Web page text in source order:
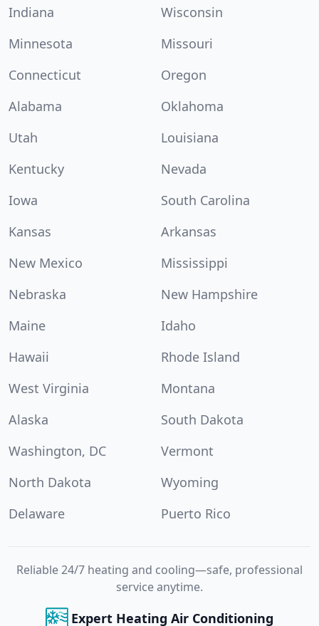
Indiana
Wisconsin
Minnesota
Missouri
Connecticut
Oregon
Alabama
Oklahoma
Utah
Louisiana
Kentucky
Nevada
Iowa
South Carolina
Kansas
Arkansas
New Mexico
Mississippi
Nebraska
New Hampshire
Maine
Idaho
Hawaii
Rhode Island
West Virginia
Montana
Alaska
South Dakota
Washington, DC
Vermont
North Dakota
Wyoming
Delaware
Puerto Rico
Reliable 24/7 heating and cooling—safe, professional
service anytime.
Expert Heating Air Conditioning